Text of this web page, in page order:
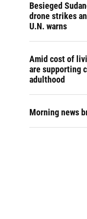
Besieged
drone strikes
U.N. warns
Amid cost of
are supporting
adulthood
Morning news